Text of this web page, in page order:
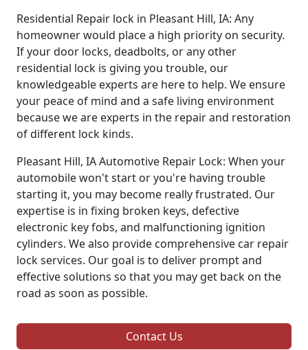
Residential Repair lock in Pleasant Hill, IA: Any
homeowner would place a high priority on security.
If your door locks, deadbolts, or any other
residential lock is giving you trouble, our
knowledgeable experts are here to help. We ensure
your peace of mind and a safe living environment
because we are experts in the repair and restoration
of different lock kinds.
Pleasant Hill, IA Automotive Repair Lock: When your
automobile won't start or you're having trouble
starting it, you may become really frustrated. Our
expertise is in fixing broken keys, defective
electronic key fobs, and malfunctioning ignition
cylinders. We also provide comprehensive car repair
lock services. Our goal is to deliver prompt and
effective solutions so that you may get back on the
road as soon as possible.
Contact Us